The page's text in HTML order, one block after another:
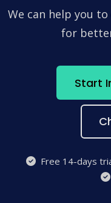
We can help you
for
Start
Free 14-days